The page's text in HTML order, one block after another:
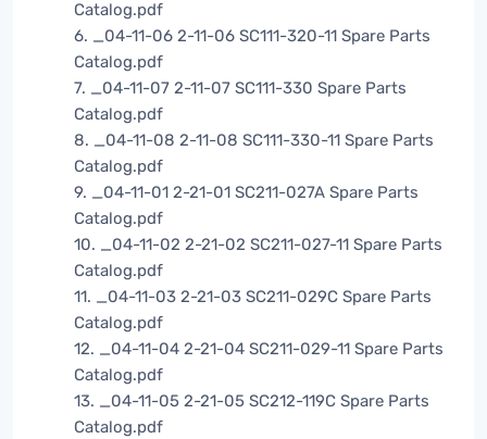
Catalog.pdf
6. _04-11-06 2-11-06 SC111-320-11 Spare Parts
Catalog.pdf
7. _04-11-07 2-11-07 SC111-330 Spare Parts
Catalog.pdf
8. _04-11-08 2-11-08 SC111-330-11 Spare Parts
Catalog.pdf
9. _04-11-01 2-21-01 SC211-027A Spare Parts
Catalog.pdf
10. _04-11-02 2-21-02 SC211-027-11 Spare Parts
Catalog.pdf
11. _04-11-03 2-21-03 SC211-029C Spare Parts
Catalog.pdf
12. _04-11-04 2-21-04 SC211-029-11 Spare Parts
Catalog.pdf
13. _04-11-05 2-21-05 SC212-119C Spare Parts
Catalog.pdf